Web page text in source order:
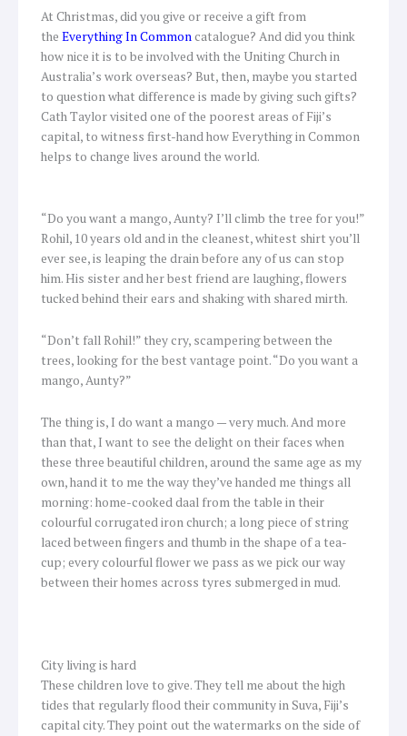
At Christmas, did you give or receive a gift from
the Everything In Commoncatalogue? And did you think
how nice it is to be involved with the Uniting Church in
Australia’s work overseas? But, then, maybe you started
to question what difference is made by giving such gifts?
Cath Taylor visited one of the poorest areas of Fiji’s
capital, to witness first-hand how Everything in Common
helps to change lives around the world.
“Do you want a mango, Aunty? I’ll climb the tree for you!”
Rohil, 10 years old and in the cleanest, whitest shirt you’ll
ever see, is leaping the drain before any of us can stop
him. His sister and her best friend are laughing, flowers
tucked behind their ears and shaking with shared mirth.
“Don’t fall Rohil!” they cry, scampering between the
trees, looking for the best vantage point. “Do you want a
mango, Aunty?”
The thing is, I do want a mango — very much. And more
than that, I want to see the delight on their faces when
these three beautiful children, around the same age as my
own, hand it to me the way they’ve handed me things all
morning: home-cooked daal from the table in their
colourful corrugated iron church; a long piece of string
laced between fingers and thumb in the shape of a tea-
cup; every colourful flower we pass as we pick our way
between their homes across tyres submerged in mud.
City living is hard
These children love to give. They tell me about the high
tides that regularly flood their community in Suva, Fiji’s
capital city. They point out the watermarks on the side of